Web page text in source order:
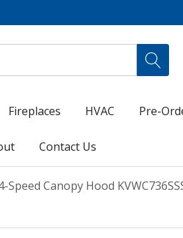
Fireplaces HVAC Pre-
Contact Us
Canopy Hood